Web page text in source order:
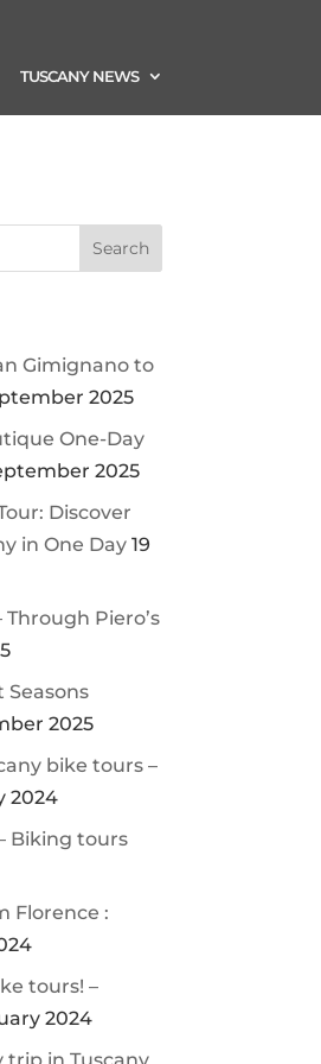
TUSCANY NEWS
Gimignano to
2025
One-Day
2025
Discover
in One Day 19
Piero’s
Seasons
2025
bike tours –
2024
Biking tours
Florence :
tours! –
2024